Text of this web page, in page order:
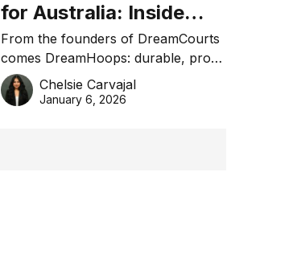
for Australia: Inside
DreamHoops’ craft of
basketball excellence
From the founders of DreamCourts
comes DreamHoops: durable, pro-
grade basketball systems built for
the Aussie backyard.
Chelsie Carvajal
January 6, 2026